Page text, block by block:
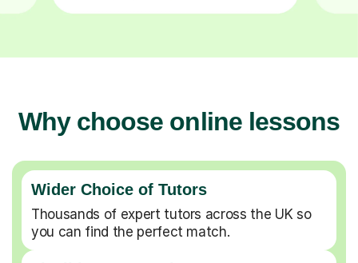
Why choose online lessons
Wider Choice of Tutors
Thousands of expert tutors across the UK so
you can find the perfect match.